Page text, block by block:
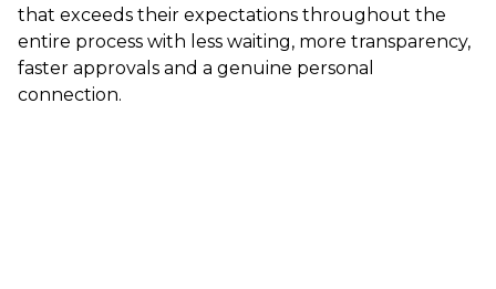
that exceeds their expectations throughout the
entire process with less waiting, more transparency,
faster approvals and a genuine personal
connection.